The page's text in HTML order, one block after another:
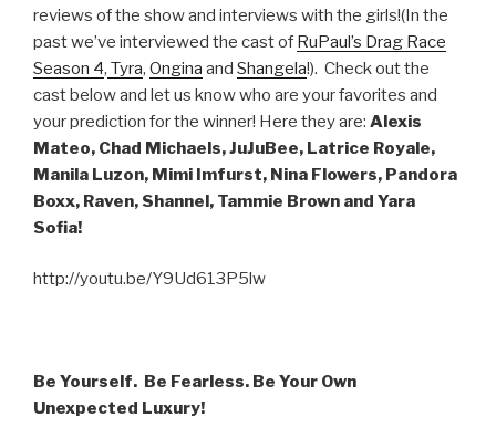
reviews of the show and interviews with the girls!(In the
past we’ve interviewed the cast of RuPaul’s Drag Race
Season 4, Tyra, Ongina and Shangela!). Check out the
cast below and let us know who are your favorites and
your prediction for the winner! Here they are: Alexis
Mateo, Chad Michaels, JuJuBee, Latrice Royale,
Manila Luzon, Mimi Imfurst, Nina Flowers, Pandora
Boxx, Raven, Shannel, Tammie Brown and Yara
Sofia!
http://youtu.be/Y9Ud613P5lw
Be Yourself. Be Fearless. Be Your Own
Unexpected Luxury!